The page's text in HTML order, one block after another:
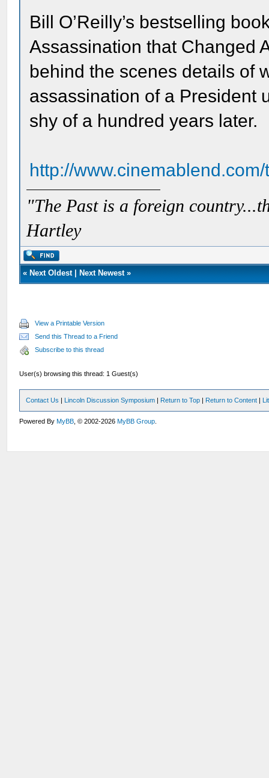
Bill O’Reilly’s bestselling
Assassination that Changed
behind the scenes details of
assassination of a President
shy of a hundred years later.
http://
"The Past is a foreign
Hartley
« Next Oldest| Next Newest»
View a Printable Version
Send this Thread to a Friend
Subscribe to this thread
User(s) browsing this thread: 1 Guest(s)
Contact Us | Lincoln Discussion Symposium | Return to Top | Return to Content |
Powered ByMyBB , © 2002-2026MyBB Group